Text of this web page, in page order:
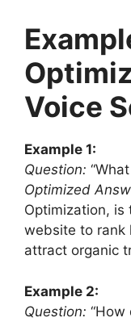
Voice
Example 1:
Question:
Optimized
Optimization, is
website to rank
attract organic
Example 2:
Question: “How